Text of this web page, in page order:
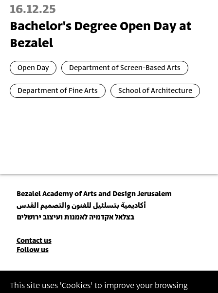
This site uses 'Cookies' to improve your browsing
16.12.25
Bachelor's Degree Open Day at
Bezalel
Open Day Department of Screen-Based Arts
Department of Fine Arts School of Architecture
Bezalel Academy of Arts and Design Jerusalem
أكاديمية بتسلئيل للفنون والتصميم القدس
בצלאל אקדמיה לאמנות ועיצוב ירושלים
Contact
Contact us
Follow us
Join our Newsletter